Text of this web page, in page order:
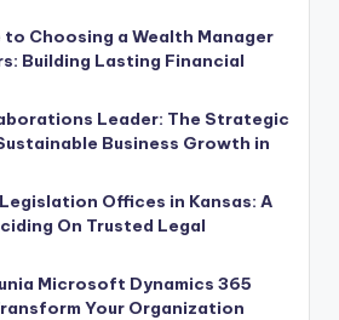
Choosing a Wealth Manager
Building Lasting Financial
Leader: The Strategic
Business Growth in
Offices in Kansas: A
On Trusted Legal
Microsoft Dynamics 365
Your Organization